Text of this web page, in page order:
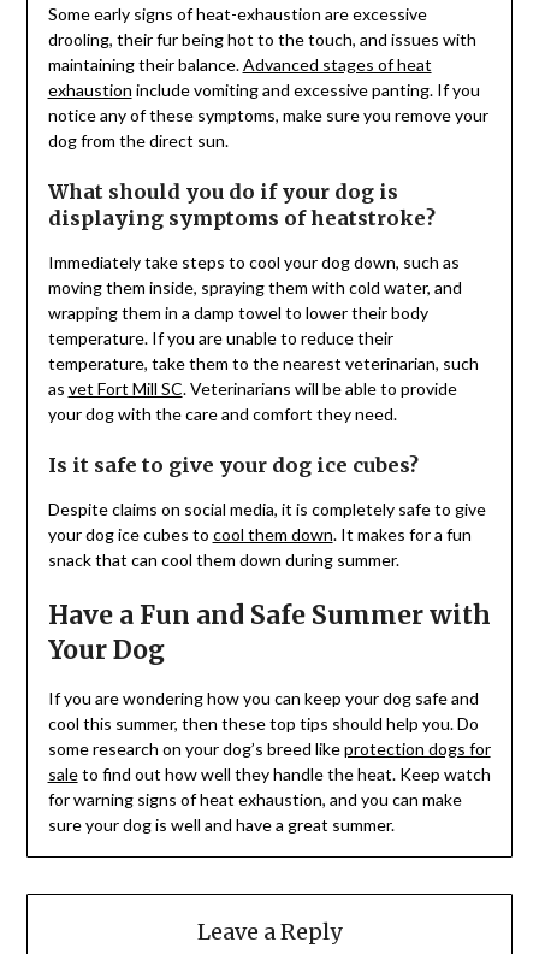
Some early signs of heat-exhaustion are excessive
drooling, their fur being hot to the touch, and issues with
maintaining their balance.Advanced stages of heat
exhaustion include vomiting and excessive panting. If you
notice any of these symptoms, make sure you remove your
dog from the direct sun.
What should you do if your dog is
displaying symptoms of heatstroke?
Immediately take steps to cool your dog down, such as
moving them inside, spraying them with cold water, and
wrapping them in a damp towel to lower their body
temperature. If you are unable to reduce their
temperature, take them to the nearest veterinarian, such
as vet Fort Mill SC. Veterinarians will be able to provide
your dog with the care and comfort they need.
Is it safe to give your dog ice cubes?
Despite claims on social media, it is completely safe to give
your dog ice cubes to cool them down. It makes for a fun
snack that can cool them down during summer.
Have a Fun and Safe Summer with
Your Dog
If you are wondering how you can keep your dog safe and
cool this summer, then these top tips should help you. Do
some research on your dog’s breed likeprotection dogs for
saleto find out how well they handle the heat. Keep watch
for warning signs of heat exhaustion, and you can make
sure your dog is well and have a great summer.
Leave a Reply